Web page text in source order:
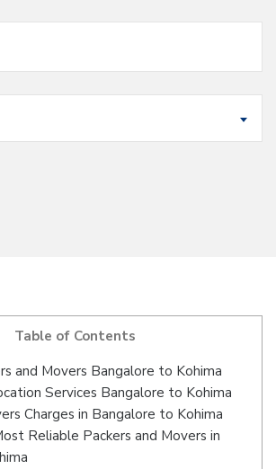
Table of Contents
and Movers Bangalore to Kohima
Services Bangalore to Kohima
Charges in Bangalore to Kohima
Reliable Packers and Movers in